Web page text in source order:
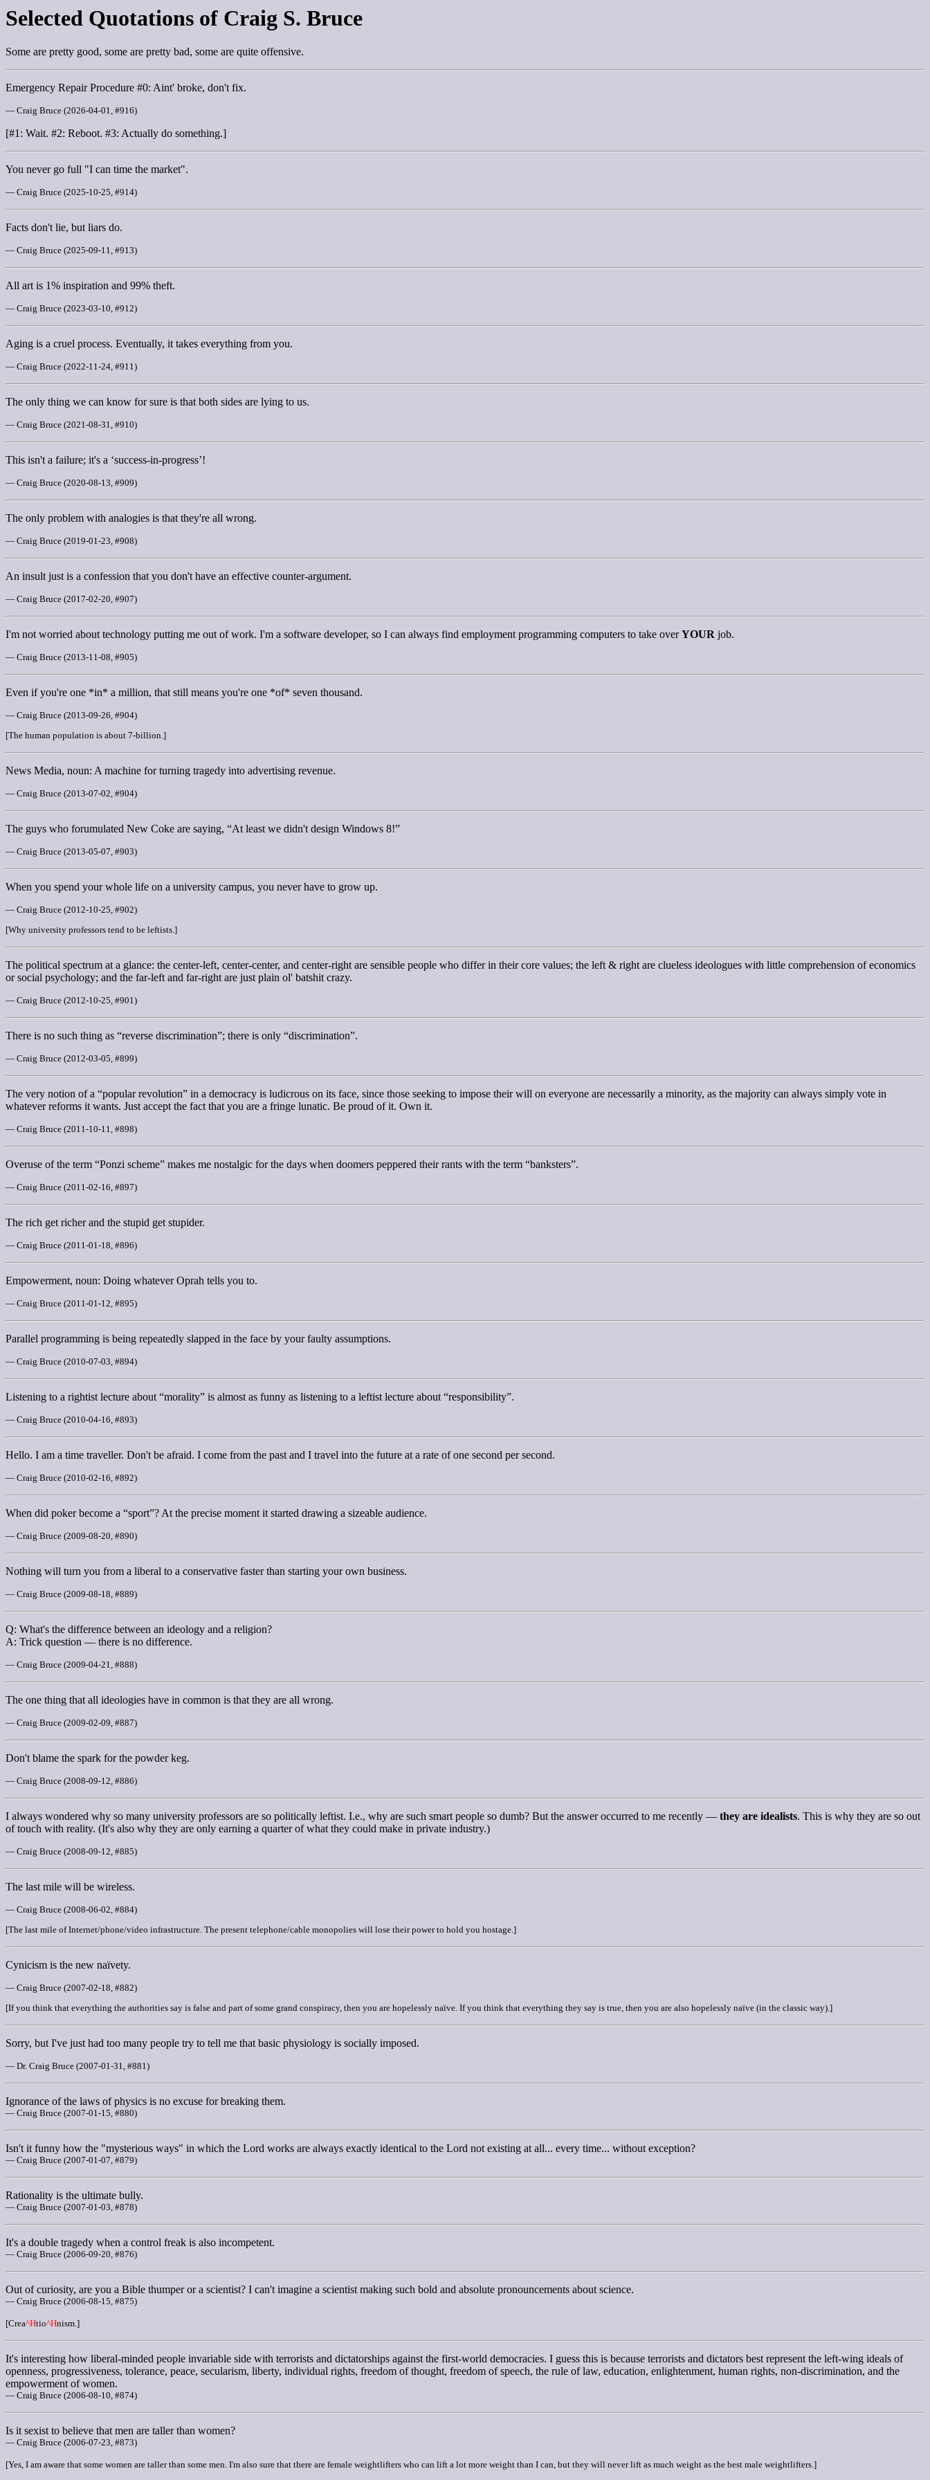
Selected Quotations of Craig S. Bruce
Some are pretty good, some are pretty bad, some are quite offensive.
Emergency Repair Procedure #0: Aint' broke, don't fix.
— Craig Bruce (2026-04-01, #916)
[#1: Wait. #2: Reboot. #3: Actually do something.]
You never go full "I can time the market".
— Craig Bruce (2025-10-25, #914)
Facts don't lie, but liars do.
— Craig Bruce (2025-09-11, #913)
All art is 1% inspiration and 99% theft.
— Craig Bruce (2023-03-10, #912)
Aging is a cruel process. Eventually, it takes everything from you.
— Craig Bruce (2022-11-24, #911)
The only thing we can know for sure is that both sides are lying to us.
— Craig Bruce (2021-08-31, #910)
This isn't a failure; it's a ‘success-in-progress’!
— Craig Bruce (2020-08-13, #909)
The only problem with analogies is that they're all wrong.
— Craig Bruce (2019-01-23, #908)
An insult just is a confession that you don't have an effective counter-argument.
— Craig Bruce (2017-02-20, #907)
I'm not worried about technology putting me out of work. I'm a software developer, so I can always find employment programming computers to take overYOUR job.
— Craig Bruce (2013-11-08, #905)
Even if you're one *in* a million, that still means you're one *of* seven thousand.
— Craig Bruce (2013-09-26, #904)
[The human population is about 7-billion.]
News Media, noun: A machine for turning tragedy into advertising revenue.
— Craig Bruce (2013-07-02, #904)
The guys who forumulated New Coke are saying, “At least we didn't design Windows 8!”
— Craig Bruce (2013-05-07, #903)
When you spend your whole life on a university campus, you never have to grow up.
— Craig Bruce (2012-10-25, #902)
[Why university professors tend to be leftists.]
The political spectrum at a glance: the center-left, center-center, and center-right are sensible people who differ in their core values; the left & right are clueless ideologues with little comprehension of economics
or social psychology; and the far-left and far-right are just plain ol' batshit crazy.
— Craig Bruce (2012-10-25, #901)
There is no such thing as “reverse discrimination”; there is only “discrimination”.
— Craig Bruce (2012-03-05, #899)
The very notion of a “popular revolution” in a democracy is ludicrous on its face, since those seeking to impose their will on everyone are necessarily a minority, as the majority can always simply vote in
whatever reforms it wants. Just accept the fact that you are a fringe lunatic. Be proud of it. Own it.
— Craig Bruce (2011-10-11, #898)
Overuse of the term “Ponzi scheme” makes me nostalgic for the days when doomers peppered their rants with the term “banksters”.
— Craig Bruce (2011-02-16, #897)
The rich get richer and the stupid get stupider.
— Craig Bruce (2011-01-18, #896)
Empowerment, noun: Doing whatever Oprah tells you to.
— Craig Bruce (2011-01-12, #895)
Parallel programming is being repeatedly slapped in the face by your faulty assumptions.
— Craig Bruce (2010-07-03, #894)
Listening to a rightist lecture about “morality” is almost as funny as listening to a leftist lecture about “responsibility”.
— Craig Bruce (2010-04-16, #893)
Hello. I am a time traveller. Don't be afraid. I come from the past and I travel into the future at a rate of one second per second.
— Craig Bruce (2010-02-16, #892)
When did poker become a “sport”? At the precise moment it started drawing a sizeable audience.
— Craig Bruce (2009-08-20, #890)
Nothing will turn you from a liberal to a conservative faster than starting your own business.
— Craig Bruce (2009-08-18, #889)
Q: What's the difference between an ideology and a religion?
A: Trick question — there is no difference.
— Craig Bruce (2009-04-21, #888)
The one thing that all ideologies have in common is that they are all wrong.
— Craig Bruce (2009-02-09, #887)
Don't blame the spark for the powder keg.
— Craig Bruce (2008-09-12, #886)
I always wondered why so many university professors are so politically leftist. I.e., why are such smart people so dumb? But the answer occurred to me recently — they are idealists. This is why they are so out
of touch with reality. (It's also why they are only earning a quarter of what they could make in private industry.)
— Craig Bruce (2008-09-12, #885)
The last mile will be wireless.
— Craig Bruce (2008-06-02, #884)
[The last mile of Internet/phone/video infrastructure. The present telephone/cable monopolies will lose their power to hold you hostage.]
Cynicism is the new naïvety.
— Craig Bruce (2007-02-18, #882)
[If you think that everything the authorities say is false and part of some grand conspiracy, then you are hopelessly naïve. If you think that everything they say is true, then you are also hopelessly naïve (in the classic way).]
Sorry, but I've just had too many people try to tell me that basic physiology is socially imposed.
— Dr. Craig Bruce (2007-01-31, #881)
Ignorance of the laws of physics is no excuse for breaking them.
— Craig Bruce (2007-01-15, #880)
Isn't it funny how the "mysterious ways" in which the Lord works are always exactly identical to the Lord not existing at all... every time... without exception?
— Craig Bruce (2007-01-07, #879)
Rationality is the ultimate bully.
— Craig Bruce (2007-01-03, #878)
It's a double tragedy when a control freak is also incompetent.
— Craig Bruce (2006-09-20, #876)
Out of curiosity, are you a Bible thumper or a scientist? I can't imagine a scientist making such bold and absolute pronouncements about science.
— Craig Bruce (2006-08-15, #875)
[Crea^Htio^Hnism.]
It's interesting how liberal-minded people invariable side with terrorists and dictatorships against the first-world democracies. I guess this is because terrorists and dictators best represent the left-wing ideals of
openness, progressiveness, tolerance, peace, secularism, liberty, individual rights, freedom of thought, freedom of speech, the rule of law, education, enlightenment, human rights, non-discrimination, and the
empowerment of women.
— Craig Bruce (2006-08-10, #874)
Is it sexist to believe that men are taller than women?
— Craig Bruce (2006-07-23, #873)
[Yes, I am aware that some women are taller than some men. I'm also sure that there are female weightlifters who can lift a lot more weight than I can, but they will never lift as much weight as the best male weightlifters.]